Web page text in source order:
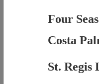
Four
Costa
St. Regis